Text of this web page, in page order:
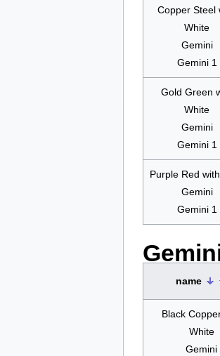
Copper Steel
White
Gemini
Gemini 1
Gold Green
White
Gemini
Gemini 1
Purple Red
Gemini
Gemini 1
name
Black
White
Gemini